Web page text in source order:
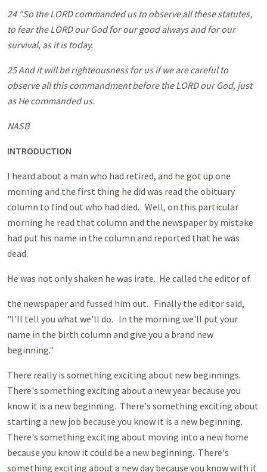
24 "So the LORD commanded us to observe all these statutes,
to fear the LORD our God for our good always and for our
survival, as it is today.
25 And it will be righteousness for us if we are careful to
observe all this commandment before the LORD our God, just
as He commanded us.
NASB
INTRODUCTION
I heard about a man who had retired, and he got up one
morning and the first thing he did was read the obituary
column to find out who had died. Well, on this particular
morning he read that column and the newspaper by mistake
had put his name in the column and reported that he was
dead.
He was not only shaken he was irate. He called the editor of
the newspaper and fussed him out. Finally the editor said,
"I'll tell you what we'll do. In the morning we'll put your
name in the birth column and give you a brand new
beginning."
There really is something exciting about new beginnings.
There's something exciting about a new year because you
know it is a new beginning. There's something exciting about
starting a new job because you know it is a new beginning.
There's something exciting about moving into a new home
because you know it could be a new beginning. There's
something exciting about a new day because you know with it